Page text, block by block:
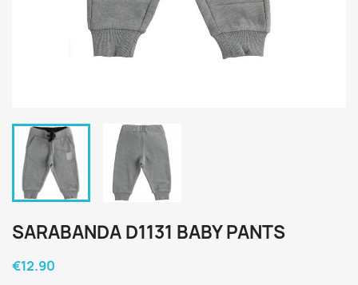
SARABANDA D1131 BABY PANTS
€12.90